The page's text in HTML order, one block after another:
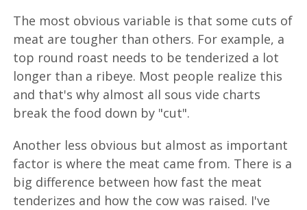
The most obvious variable is that some cuts of
meat are tougher than others. For example, a
top round roast needs to be tenderized a lot
longer than a ribeye. Most people realize this
and that's why almost all sous vide charts
break the food down by "cut".
Another less obvious but almost as important
factor is where the meat came from. There is a
big difference between how fast the meat
tenderizes and how the cow was raised. I've